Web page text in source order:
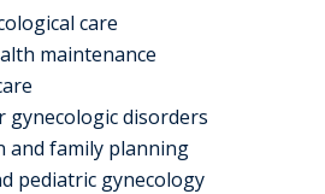
care
maintenance
disorders
and family planning
pediatric gynecology